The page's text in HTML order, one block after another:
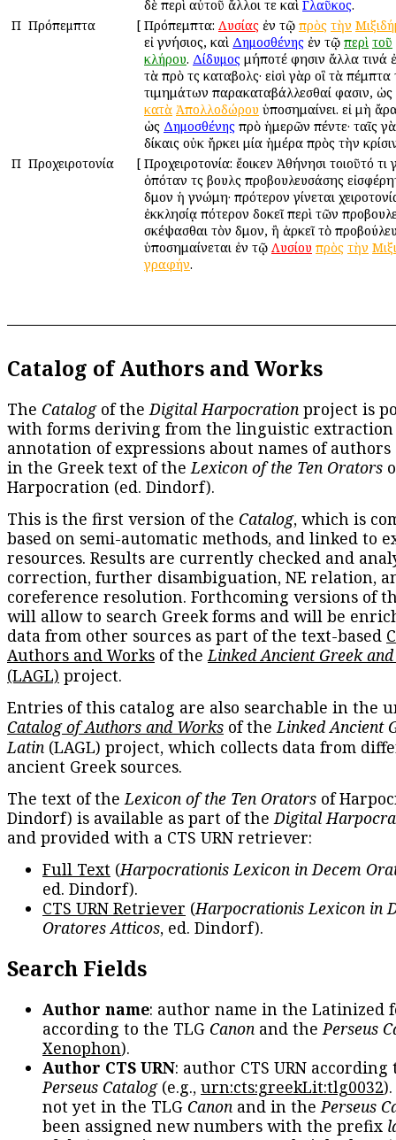
δὲ περὶ αὐτοῦ ἄλλοι τε καὶ Γλαῦκος.
Π Πρόπεμπτα [ Πρόπεμπτα: Λυσίας ἐν τῷ πρὸς τὴν
εἰ γνήσιος, καὶ Δημοσθένης ἐν τῷ περὶ τοῦ
κλήρου. Δίδυμος μήποτέ φησιν ἄλλα τινά
τὰ πρὸ τῆς καταβολῆς· εἰσὶ γὰρ οἳ τὰ
τιμημάτων παρακαταβάλλεσθαί φασιν, ὡς
κατὰ Ἀπολλοδώρου ὑποσημαίνει. εἰ μὴ
ὡς Δημοσθένης πρὸ ἡμερῶν πέντε· ταῖς
δίκαις οὐκ ἤρκει μία ἡμέρα πρὸς τὴν
Π Προχειροτονία [ Προχειροτονία: ἔοικεν Ἀθήνησι τοιοῦτό τι
ὁπόταν τῆς βουλῆς προβουλευσάσης
δῆμον ἡ γνώμη· πρότερον γίνεται
ἐκκλησίᾳ πότερον δοκεῖ περὶ τῶν
σκέψασθαι τὸν δῆμον, ἢ ἀρκεῖ τὸ
ὑποσημαίνεται ἐν τῷ Λυσίου πρὸς τὴν
γραφήν.
Catalog of Authors and Works
The Catalogof theDigital Harpocration project is
with forms deriving from the linguistic extraction
annotation of expressions about names of
in the Greek text of theLexicon of the Ten Orators
Harpocration (ed. Dindorf).
This is the first version of the Catalog, which is
based on semi-automatic methods, and linked to
resources. Results are currently checked and
correction, further disambiguation, NE relation,
coreference resolution. Forthcoming versions of
will allow to search Greek forms and will be
data from other sources as part of the text-based
Authors and Works of theLinked Ancient Greek
(LAGL) project.
Entries of this catalog are also searchable in the
Catalog of Authors and Works of theLinked Ancient
Latin (LAGL) project, which collects data from
ancient Greek sources.
The text of theLexicon of the Ten Orators of
Dindorf) is available as part of theDigital
and provided with a CTS URN retriever:
Full Text (Harpocrationis Lexicon in Decem
ed. Dindorf).
CTS URN Retriever (Harpocrationis Lexicon in
Oratores Atticos, ed. Dindorf).
Search Fields
Author name: author name in the Latinized
according to the TLG Canon and thePerseus
Xenophon).
Author CTS URN: author CTS URN according
Perseus Catalog(e.g., urn:cts:greekLit:tlg0032
not yet in the TLG Canon and in thePerseus
been assigned new numbers with the prefix